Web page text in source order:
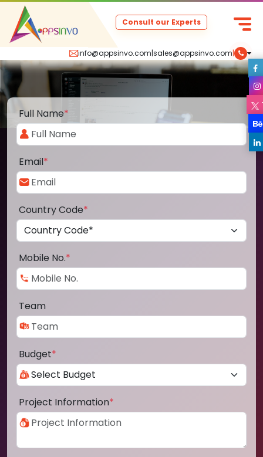
info@appsinvo.com|sales@appsinvo.com|
Consult our Experts
Full Name*
Email*
Country Code*
Mobile No.*
Team
Budget*
Project Information*